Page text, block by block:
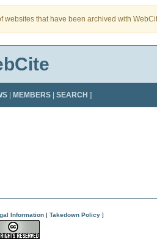
websites that have been archived with
MEMBERS SEARCH ]
Information | Takedown Policy ]